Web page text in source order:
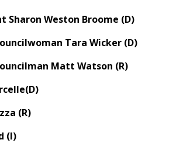
Sharon Weston Broome (D)
Tara Wicker (D)
Matt Watson (R)
(R)
(I)